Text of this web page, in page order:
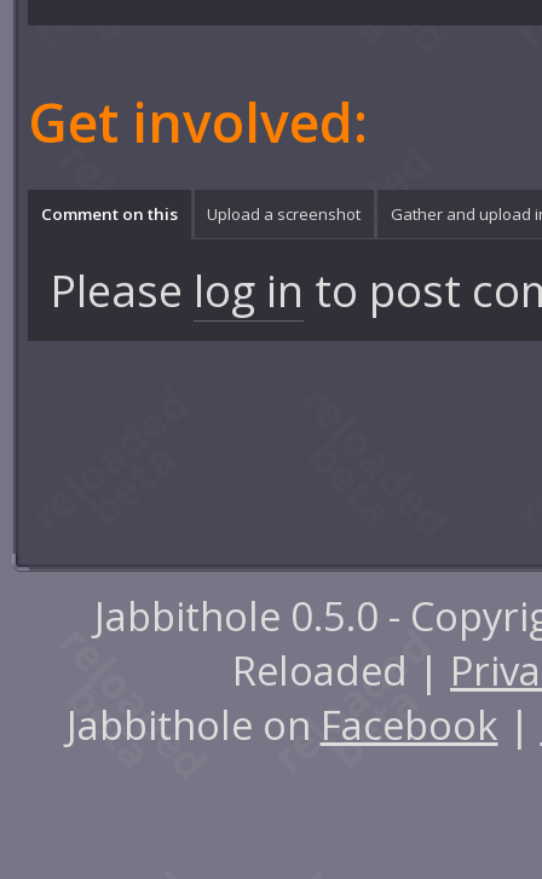
Get involved:
Comment on this Upload a screenshot Gather and upload
Please log in to post
Jabbithole 0.5.0 -
Reloaded |
Jabbithole on Facebook |